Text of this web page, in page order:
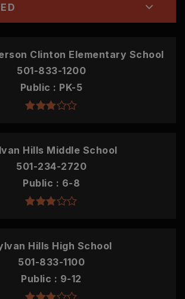
Clinton Elementary School
501-833-1200
Public
PK-5
Hills Middle School
501-234-2720
Public
6-8
Hills High School
501-833-1100
Public
9-12